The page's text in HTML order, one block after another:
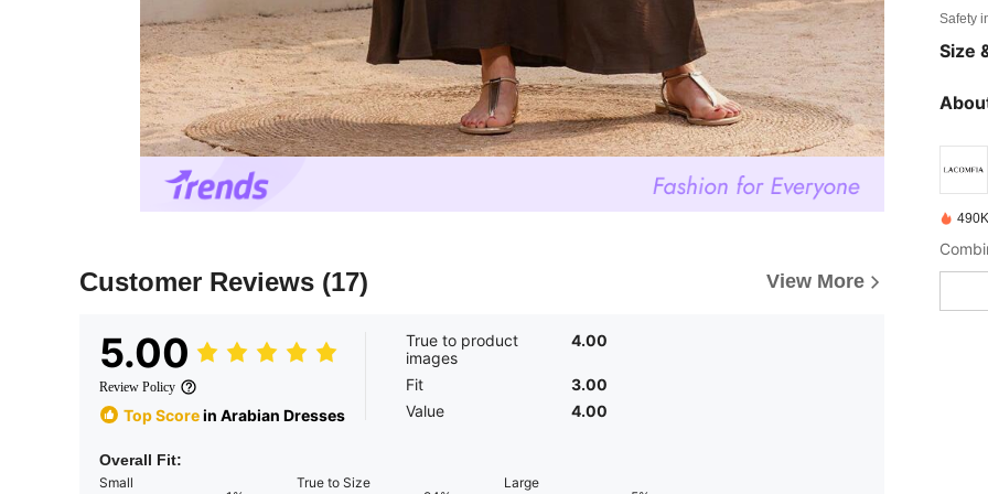
Customer Reviews (17) View More
5.00
Review Policy
Top Scorein Arabian Dresses
True to product
images
4.00
Fit
3.00
Value
4.00
Overall Fit:
Small
True to Size
Large
Safety
Size